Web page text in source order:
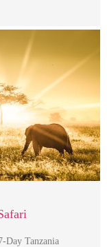
Day Tanzania